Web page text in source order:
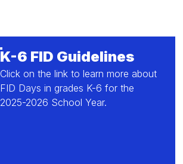
K-6 FID Guidelines
Click on the link to learn more about
FID Days in grades K-6 for the
2025-2026 School Year.